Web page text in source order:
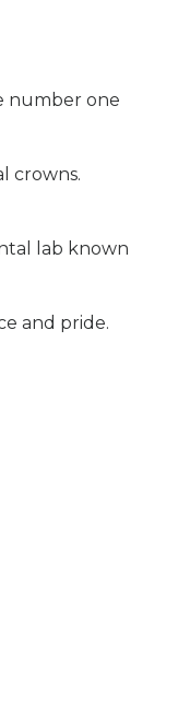
number one
crowns.
lab known
and pride.